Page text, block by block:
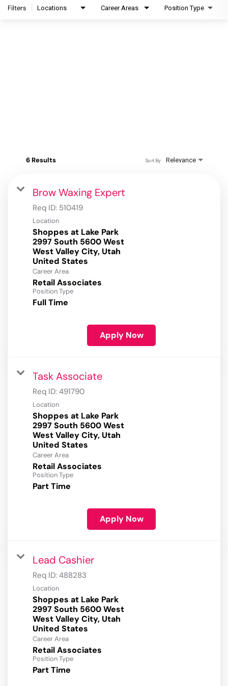
Filters Locations Career Areas Position Type
6 Results Relevance
Sort By
Brow Waxing Expert
Req ID: 510419
Location
Shoppes at Lake Park
2997 South 5600 West
West Valley City, Utah
Career Area
Retail Associates
Position Type
Full Time
Apply Now
Task Associate
Req ID: 491790
Location
Shoppes at Lake Park
2997 South 5600 West
West Valley City, Utah
Career Area
Retail Associates
Position Type
Part Time
Apply Now
Lead Cashier
Req ID: 488283
Location
Shoppes at Lake Park
2997 South 5600 West
West Valley City, Utah
Career Area
Retail Associates
Position Type
Part Time